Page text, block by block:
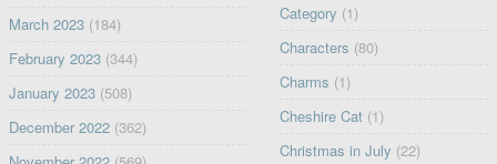
March 2023(184)
February 2023(344)
January 2023(508)
December 2022(362)
Category (1)
Characters (80)
Charms (1)
Cheshire Cat (1)
Christmas in July (22)